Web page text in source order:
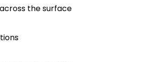
the surface